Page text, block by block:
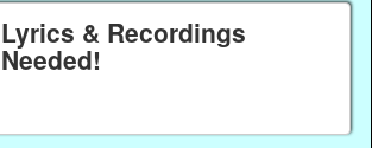
Lyrics & Recordings
Needed!